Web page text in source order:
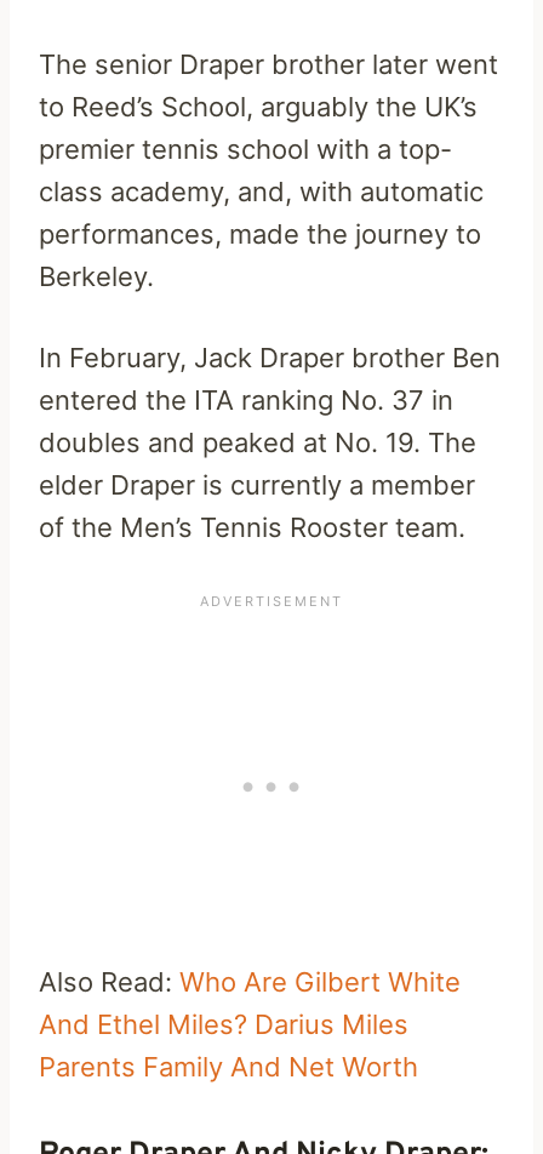
The senior Draper brother later went
to Reed’s School, arguably the UK’s
premier tennis school with a top-
class academy, and, with automatic
performances, made the journey to
Berkeley.
In February, Jack Draper brother Ben
entered the ITA ranking No. 37 in
doubles and peaked at No. 19. The
elder Draper is currently a member
of the Men’s Tennis Rooster team.
Also Read: Who Are Gilbert White
And Ethel Miles? Darius Miles
Parents Family And Net Worth